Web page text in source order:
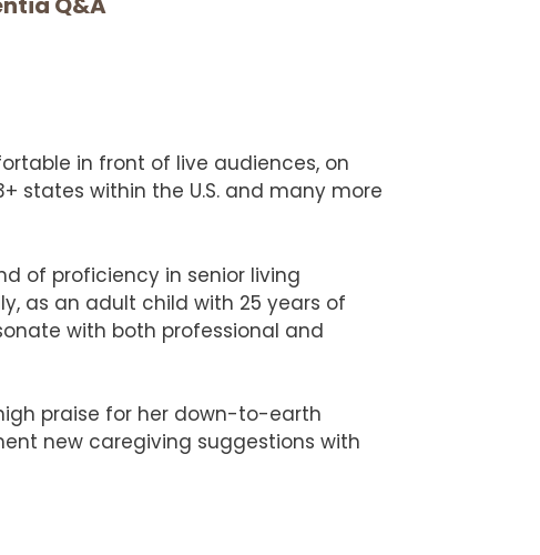
in front of live audiences, on
states within the U.S. and many more
of proficiency in senior living
as an adult child with 25 years of
with both professional and
praise for her down-to-earth
new caregiving suggestions with